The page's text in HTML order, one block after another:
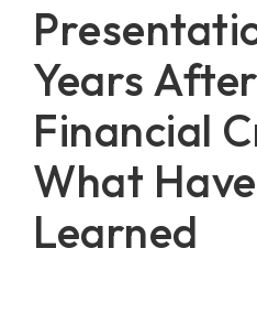
Years
Financial
What
Learned